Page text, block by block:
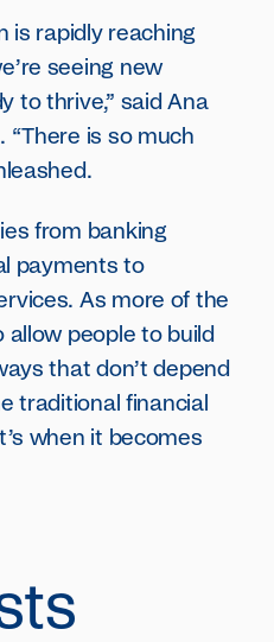
is rapidly reaching
seeing new
to thrive,” said Ana
“There is so much
from banking
payments to
As more of the
people to build
that don’t depend
traditional financial
when it becomes